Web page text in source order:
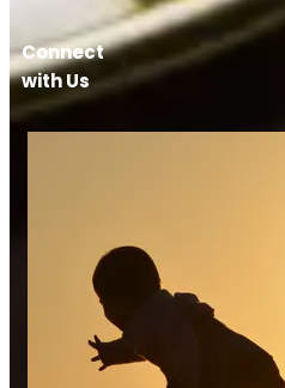
Connect
with Us